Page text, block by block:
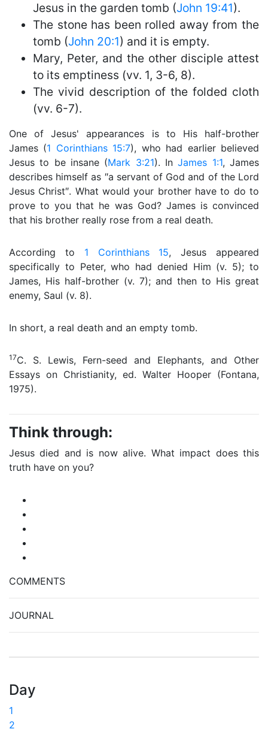
Jesus in the garden tomb (John 19:41).
The stone has been rolled away from the
tomb (John 20:1) and it is empty.
Mary, Peter, and the other disciple attest
to its emptiness (vv. 1, 3-6, 8).
The vivid description of the folded cloth
(vv. 6-7).
One of Jesus' appearances is to His half-brother
James (1 Corinthians 15:7), who had earlier believed
Jesus to be insane (Mark 3:21). InJames 1:1, James
describes himself as ″a servant of God and of the Lord
Jesus Christ″. What would your brother have to do to
prove to you that he was God? James is convinced
that his brother really rose from a real death.
According to 1 Corinthians 15, Jesus appeared
specifically to Peter, who had denied Him (v. 5); to
James, His half-brother (v. 7); and then to His great
enemy, Saul (v. 8).
In short, a real death and an empty tomb.
17C. S. Lewis, Fern-seed and Elephants, and Other
Essays on Christianity, ed. Walter Hooper (Fontana,
1975).
Think through:
Jesus died and is now alive. What impact does this
truth have on you?
COMMENTS
JOURNAL
Day
1
2